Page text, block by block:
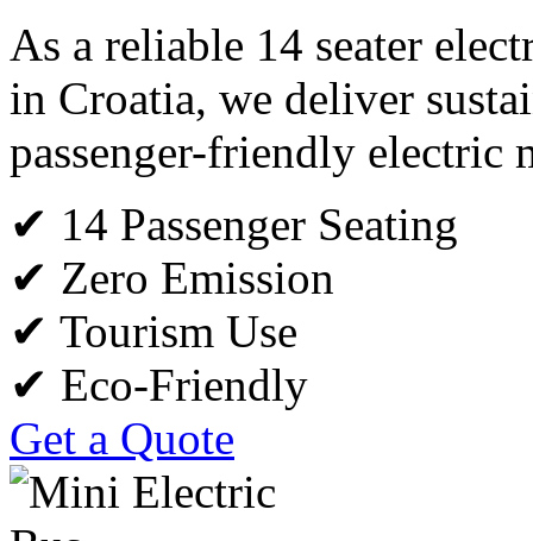
As a reliable 14 seater
in Croatia, we deliver
passenger-friendly electric
✔ 14 Passenger Seating
✔ Zero Emission
✔ Tourism Use
✔ Eco-Friendly
Get a Quote